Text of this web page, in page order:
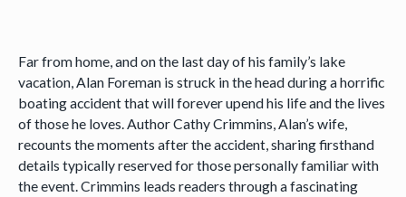
Far from home, and on the last day of his family’s lake
vacation, Alan Foreman is struck in the head during a horrific
boating accident that will forever upend his life and the lives
of those he loves. Author Cathy Crimmins, Alan’s wife,
recounts the moments after the accident, sharing firsthand
details typically reserved for those personally familiar with
the event. Crimmins leads readers through a fascinating